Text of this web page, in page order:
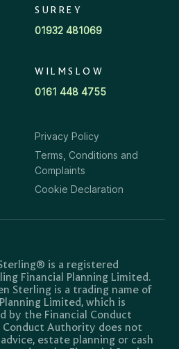
SURREY
01932 481069
WILMSLOW
0161 448 4755
Privacy Policy
Terms, Conditions and
Complaints
Cookie Declaration
is a registered
Financial Planning Limited.
Sterling is a trading name of
Limited, which is
by the Financial Conduct
Authority does not
estate planning or cash